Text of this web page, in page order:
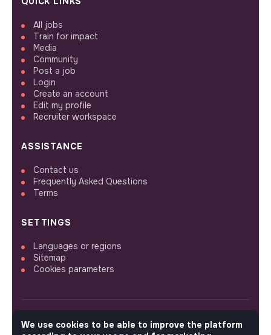
All jobs
Train for impact
Media
Community
Post a job
Login
Create an account
Edit my profile
Recruiter workspace
ASSISTANCE
Contact us
Frequently Asked Questions
Terms
SETTINGS
Languages or regions
Sitemap
Cookies parameters
FOLLOW US
We use cookies to be able to improve the platform